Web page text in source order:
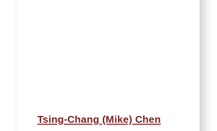
Tsing-Chang (Mike) Chen